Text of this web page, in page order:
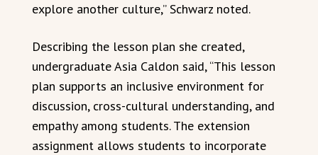
explore another culture,” Schwarz noted.
Describing the lesson plan she created,
undergraduate Asia Caldon said, “This lesson
plan supports an inclusive environment for
discussion, cross-cultural understanding, and
empathy among students. The extension
assignment allows students to incorporate